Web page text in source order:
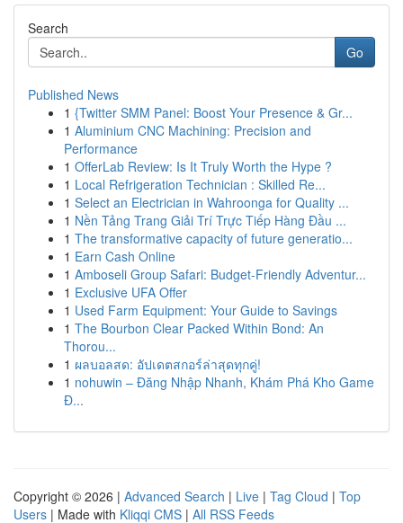
Search
Go
Published News
1 {Twitter SMM Panel: Boost Your Presence & Gr...
1 Aluminium CNC Machining: Precision and
Performance
1 OfferLab Review: Is It Truly Worth the Hype ?
1 Local Refrigeration Technician : Skilled Re...
1 Select an Electrician in Wahroonga for Quality ...
1 Nền Tảng Trang Giải Trí Trực Tiếp Hàng Đầu ...
1 The transformative capacity of future generatio...
1 Earn Cash Online
1 Amboseli Group Safari: Budget-Friendly Adventur...
1 Exclusive UFA Offer
1 Used Farm Equipment: Your Guide to Savings
1 The Bourbon Clear Packed Within Bond: An
Thorou...
1 ผลบอลสด: อัปเดตสกอร์ล่าสุดทุกคู่!
1 nohuwin – Đăng Nhập Nhanh, Khám Phá Kho Game
Đ...
Copyright © 2026 | Advanced Search | Live | Tag Cloud | Top
Users | Made with Kliqqi CMS | All RSS Feeds